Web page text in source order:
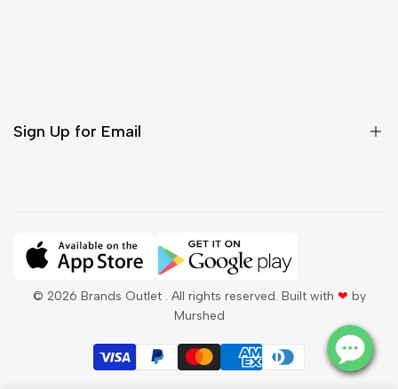
Sign Up for Email
Subscribe
© 2026 Brands Outlet. All rights reserved. Built with ❤ by
Murshed